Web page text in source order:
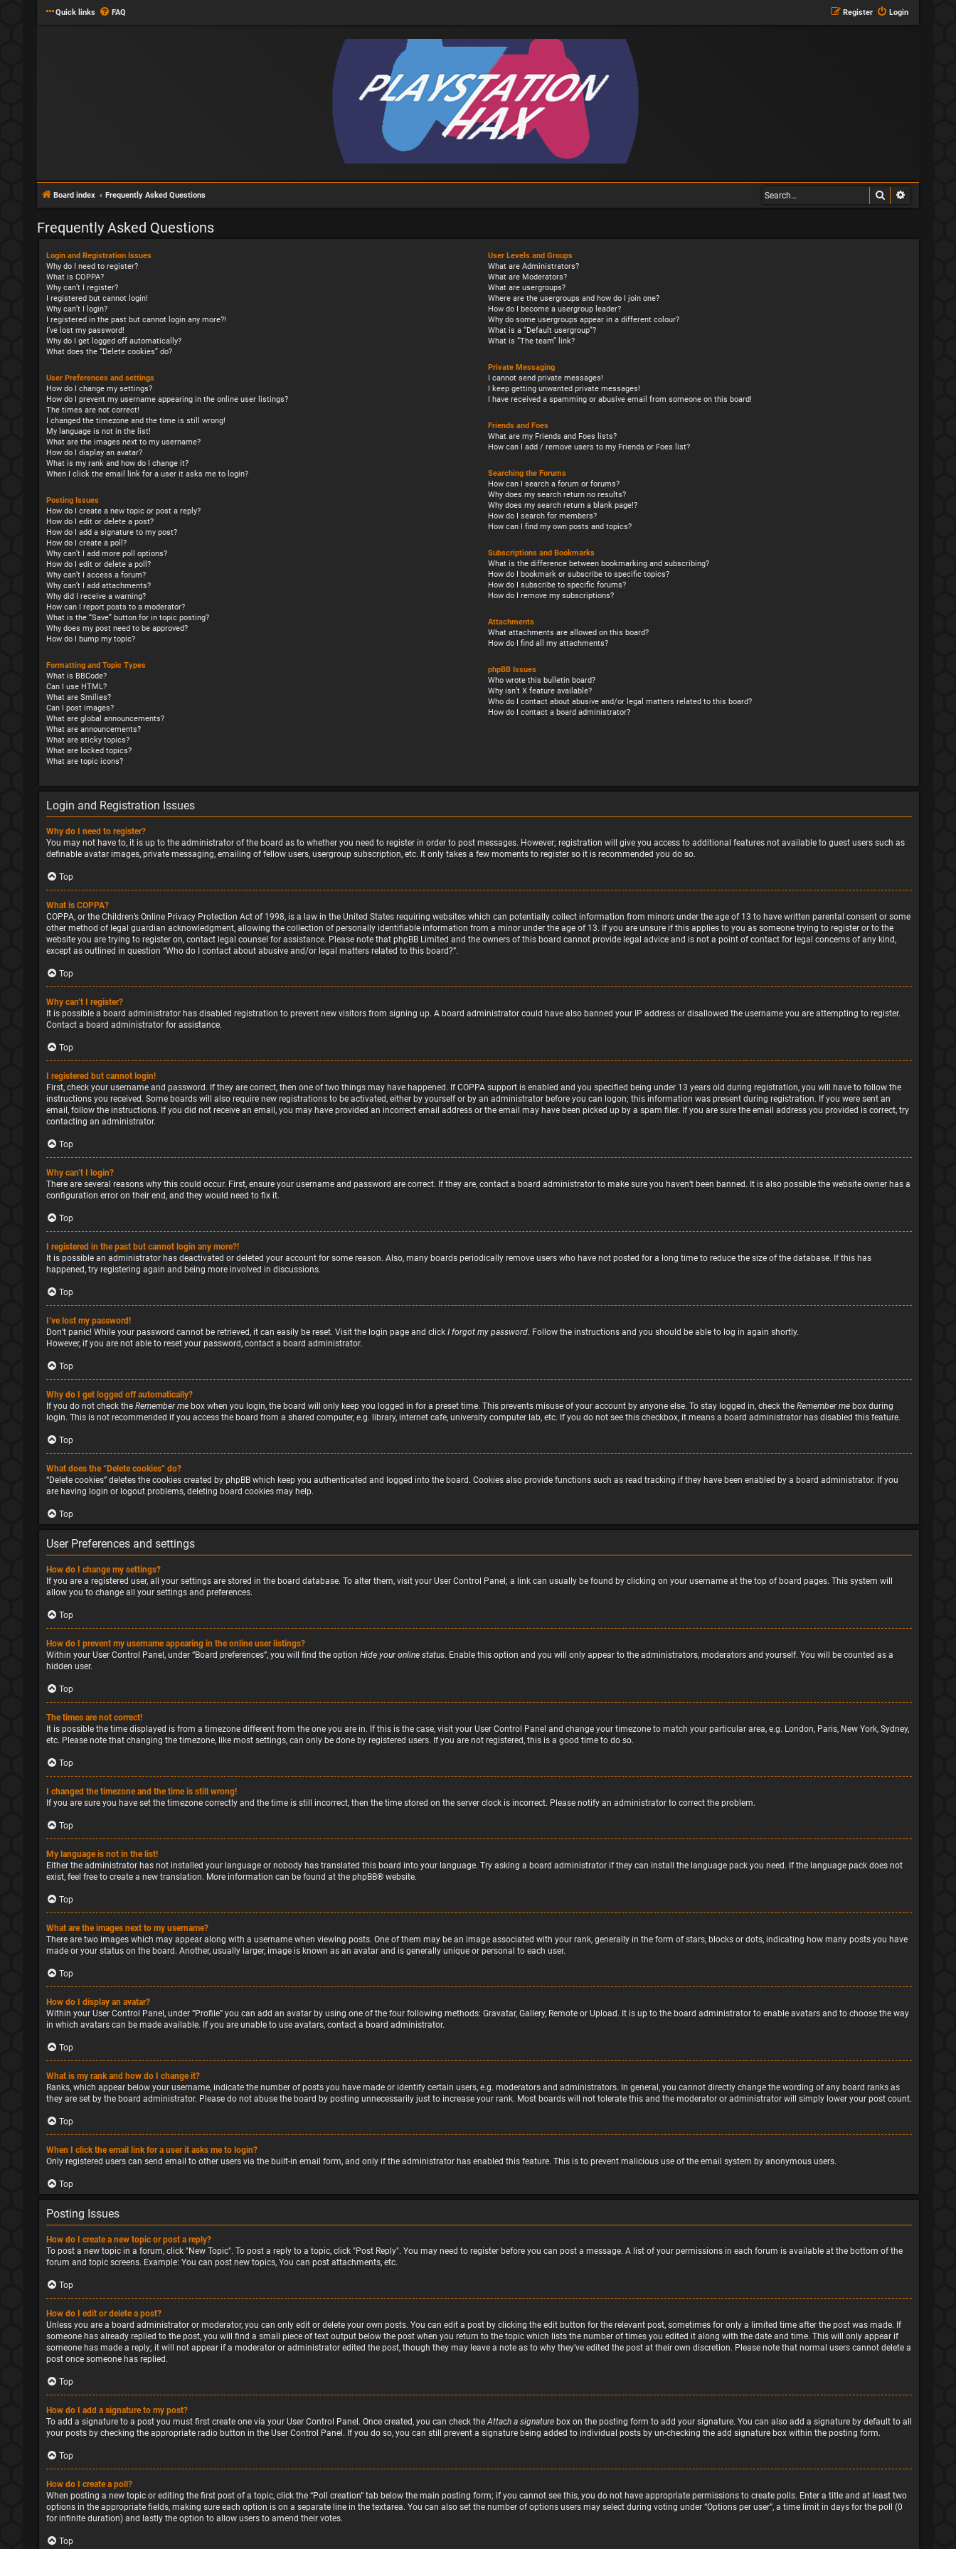
Quick links FAQ Login
Register
Board index Frequently Asked Questions Search
Frequently Asked Questions
Login and Registration Issues
Why do I need to register?
What is COPPA?
Why can’t I register?
I registered but cannot login!
Why can’t I login?
I registered in the past but cannot login any more?!
I’ve lost my password!
Why do I get logged off automatically?
What does the “Delete cookies” do?
User Preferences and settings
How do I change my settings?
How do I prevent my username appearing in the online user listings?
The times are not correct!
I changed the timezone and the time is still wrong!
My language is not in the list!
What are the images next to my username?
How do I display an avatar?
What is my rank and how do I change it?
When I click the email link for a user it asks me to login?
Posting Issues
How do I create a new topic or post a reply?
How do I edit or delete a post?
How do I add a signature to my post?
How do I create a poll?
Why can’t I add more poll options?
How do I edit or delete a poll?
Why can’t I access a forum?
Why can’t I add attachments?
Why did I receive a warning?
How can I report posts to a moderator?
What is the “Save” button for in topic posting?
Why does my post need to be approved?
How do I bump my topic?
Formatting and Topic Types
What is BBCode?
Can I use HTML?
What are Smilies?
Can I post images?
What are global announcements?
What are announcements?
What are sticky topics?
What are locked topics?
What are topic icons?
User Levels and Groups
What are Administrators?
What are Moderators?
What are usergroups?
Where are the usergroups and how do I join one?
How do I become a usergroup leader?
Why do some usergroups appear in a different colour?
What is a “Default usergroup”?
What is “The team” link?
Private Messaging
I cannot send private messages!
I keep getting unwanted private messages!
I have received a spamming or abusive email from someone on this board!
Friends and Foes
What are my Friends and Foes lists?
How can I add / remove users to my Friends or Foes list?
Searching the Forums
How can I search a forum or forums?
Why does my search return no results?
Why does my search return a blank page!?
How do I search for members?
How can I find my own posts and topics?
Subscriptions and Bookmarks
What is the difference between bookmarking and subscribing?
How do I bookmark or subscribe to specific topics?
How do I subscribe to specific forums?
How do I remove my subscriptions?
Attachments
What attachments are allowed on this board?
How do I find all my attachments?
phpBB Issues
Who wrote this bulletin board?
Why isn’t X feature available?
Who do I contact about abusive and/or legal matters related to this board?
How do I contact a board administrator?
Login and Registration Issues
Why do I need to register?
You may not have to, it is up to the administrator of the board as to whether you need to register in order to post messages. However; registration will give you access to additional features not available to guest users such as
definable avatar images, private messaging, emailing of fellow users, usergroup subscription, etc. It only takes a few moments to register so it is recommended you do so.
Top
What is COPPA?
COPPA, or the Children’s Online Privacy Protection Act of 1998, is a law in the United States requiring websites which can potentially collect information from minors under the age of 13 to have written parental consent or some
other method of legal guardian acknowledgment, allowing the collection of personally identifiable information from a minor under the age of 13. If you are unsure if this applies to you as someone trying to register or to the
website you are trying to register on, contact legal counsel for assistance. Please note that phpBB Limited and the owners of this board cannot provide legal advice and is not a point of contact for legal concerns of any kind,
except as outlined in question “Who do I contact about abusive and/or legal matters related to this board?”.
Top
Why can’t I register?
It is possible a board administrator has disabled registration to prevent new visitors from signing up. A board administrator could have also banned your IP address or disallowed the username you are attempting to register.
Contact a board administrator for assistance.
Top
I registered but cannot login!
First, check your username and password. If they are correct, then one of two things may have happened. If COPPA support is enabled and you specified being under 13 years old during registration, you will have to follow the
instructions you received. Some boards will also require new registrations to be activated, either by yourself or by an administrator before you can logon; this information was present during registration. If you were sent an
email, follow the instructions. If you did not receive an email, you may have provided an incorrect email address or the email may have been picked up by a spam filer. If you are sure the email address you provided is correct, try
contacting an administrator.
Top
Why can’t I login?
There are several reasons why this could occur. First, ensure your username and password are correct. If they are, contact a board administrator to make sure you haven’t been banned. It is also possible the website owner has a
configuration error on their end, and they would need to fix it.
Top
I registered in the past but cannot login any more?!
It is possible an administrator has deactivated or deleted your account for some reason. Also, many boards periodically remove users who have not posted for a long time to reduce the size of the database. If this has
happened, try registering again and being more involved in discussions.
Top
I’ve lost my password!
Don’t panic! While your password cannot be retrieved, it can easily be reset. Visit the login page and click I forgot my password. Follow the instructions and you should be able to log in again shortly.
However, if you are not able to reset your password, contact a board administrator.
Top
Why do I get logged off automatically?
If you do not check the Remember me box when you login, the board will only keep you logged in for a preset time. This prevents misuse of your account by anyone else. To stay logged in, check the Remember me box during
login. This is not recommended if you access the board from a shared computer, e.g. library, internet cafe, university computer lab, etc. If you do not see this checkbox, it means a board administrator has disabled this feature.
Top
What does the “Delete cookies” do?
“Delete cookies” deletes the cookies created by phpBB which keep you authenticated and logged into the board. Cookies also provide functions such as read tracking if they have been enabled by a board administrator. If you
are having login or logout problems, deleting board cookies may help.
Top
User Preferences and settings
How do I change my settings?
If you are a registered user, all your settings are stored in the board database. To alter them, visit your User Control Panel; a link can usually be found by clicking on your username at the top of board pages. This system will
allow you to change all your settings and preferences.
Top
How do I prevent my username appearing in the online user listings?
Within your User Control Panel, under “Board preferences”, you will find the option Hide your online status. Enable this option and you will only appear to the administrators, moderators and yourself. You will be counted as a
hidden user.
Top
The times are not correct!
It is possible the time displayed is from a timezone different from the one you are in. If this is the case, visit your User Control Panel and change your timezone to match your particular area, e.g. London, Paris, New York, Sydney,
etc. Please note that changing the timezone, like most settings, can only be done by registered users. If you are not registered, this is a good time to do so.
Top
I changed the timezone and the time is still wrong!
If you are sure you have set the timezone correctly and the time is still incorrect, then the time stored on the server clock is incorrect. Please notify an administrator to correct the problem.
Top
My language is not in the list!
Either the administrator has not installed your language or nobody has translated this board into your language. Try asking a board administrator if they can install the language pack you need. If the language pack does not
exist, feel free to create a new translation. More information can be found at the phpBB® website.
Top
What are the images next to my username?
There are two images which may appear along with a username when viewing posts. One of them may be an image associated with your rank, generally in the form of stars, blocks or dots, indicating how many posts you have
made or your status on the board. Another, usually larger, image is known as an avatar and is generally unique or personal to each user.
Top
How do I display an avatar?
Within your User Control Panel, under “Profile” you can add an avatar by using one of the four following methods: Gravatar, Gallery, Remote or Upload. It is up to the board administrator to enable avatars and to choose the way
in which avatars can be made available. If you are unable to use avatars, contact a board administrator.
Top
What is my rank and how do I change it?
Ranks, which appear below your username, indicate the number of posts you have made or identify certain users, e.g. moderators and administrators. In general, you cannot directly change the wording of any board ranks as
they are set by the board administrator. Please do not abuse the board by posting unnecessarily just to increase your rank. Most boards will not tolerate this and the moderator or administrator will simply lower your post count.
Top
When I click the email link for a user it asks me to login?
Only registered users can send email to other users via the built-in email form, and only if the administrator has enabled this feature. This is to prevent malicious use of the email system by anonymous users.
Top
Posting Issues
How do I create a new topic or post a reply?
To post a new topic in a forum, click "New Topic". To post a reply to a topic, click "Post Reply". You may need to register before you can post a message. A list of your permissions in each forum is available at the bottom of the
forum and topic screens. Example: You can post new topics, You can post attachments, etc.
Top
How do I edit or delete a post?
Unless you are a board administrator or moderator, you can only edit or delete your own posts. You can edit a post by clicking the edit button for the relevant post, sometimes for only a limited time after the post was made. If
someone has already replied to the post, you will find a small piece of text output below the post when you return to the topic which lists the number of times you edited it along with the date and time. This will only appear if
someone has made a reply; it will not appear if a moderator or administrator edited the post, though they may leave a note as to why they’ve edited the post at their own discretion. Please note that normal users cannot delete a
post once someone has replied.
Top
How do I add a signature to my post?
To add a signature to a post you must first create one via your User Control Panel. Once created, you can check theAttach a signature box on the posting form to add your signature. You can also add a signature by default to all
your posts by checking the appropriate radio button in the User Control Panel. If you do so, you can still prevent a signature being added to individual posts by un-checking the add signature box within the posting form.
Top
How do I create a poll?
When posting a new topic or editing the first post of a topic, click the “Poll creation” tab below the main posting form; if you cannot see this, you do not have appropriate permissions to create polls. Enter a title and at least two
options in the appropriate fields, making sure each option is on a separate line in the textarea. You can also set the number of options users may select during voting under “Options per user”, a time limit in days for the poll (0
for infinite duration) and lastly the option to allow users to amend their votes.
Top